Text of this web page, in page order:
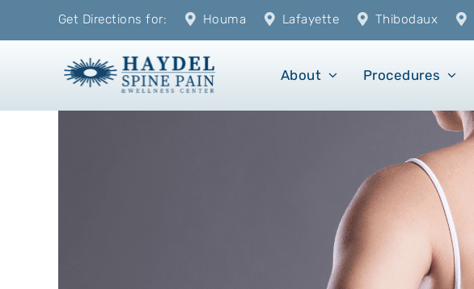
to
Get Directions for: Houma Lafayette Thibodaux
About Procedures